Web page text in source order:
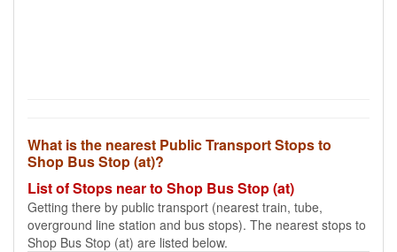
What is the nearest Public Transport Stops to
Shop Bus Stop (at)?
List of Stops near to Shop Bus Stop (at)
Getting there by public transport (nearest train, tube,
overground line station and bus stops). The nearest stops to
Shop Bus Stop (at) are listed below.